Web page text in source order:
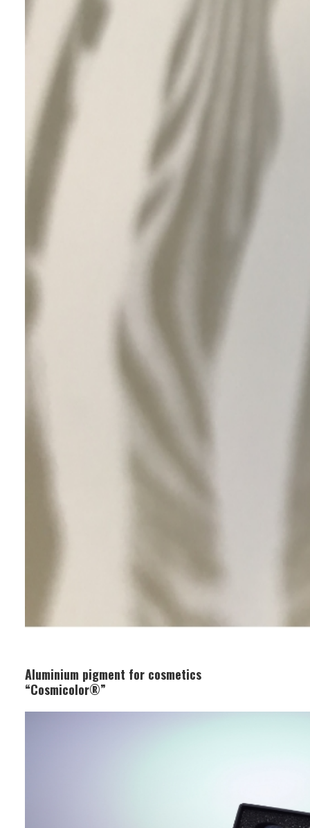
Aluminium pigment for cosmetics
“Cosmicolor®”
lipsticks, eyeshadows, and other